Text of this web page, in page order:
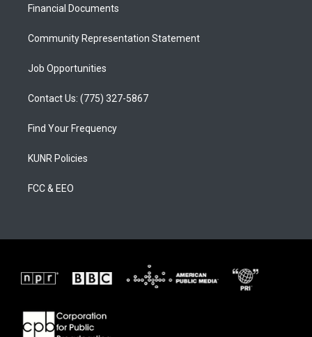
a
Financial Documents
Community Representation Statement
Job Opportunities
Contact Us: (775) 327-5867
Find Your Frequency
KUNR Policies
FCC & EEO